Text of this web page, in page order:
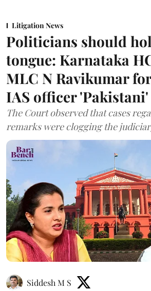
Litigation News
Politicians should
tongue: Karnataka
MLC N Ravikumar
IAS officer 'Pakistani'
The Court observed that cases
remarks were clogging the
Siddesh M S